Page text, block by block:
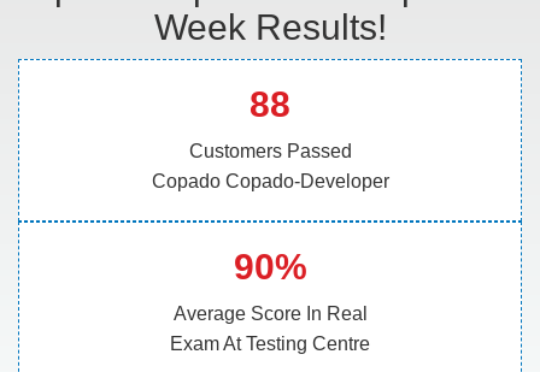
Week Results!
88
Customers Passed
Copado Copado-Developer
90%
Average Score In Real
Exam At Testing Centre